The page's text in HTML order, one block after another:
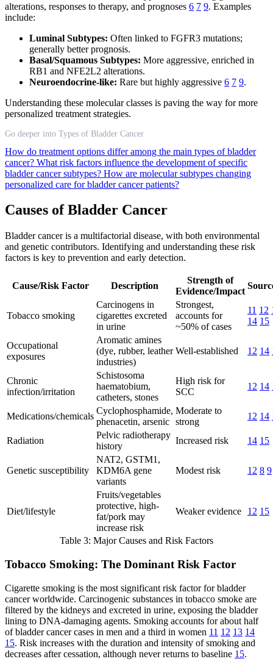
alterations, responses to therapy, and prognoses 6 7 9. Examples
include:
Luminal Subtypes: Often linked to FGFR3 mutations;
generally better prognosis.
Basal/Squamous Subtypes: More aggressive, enriched in
RB1 and NFE2L2 alterations.
Neuroendocrine-like: Rare but highly aggressive 6 7 9.
Understanding these molecular classes is paving the way for more
personalized treatment strategies.
Go deeper into Types of Bladder Cancer
How do treatment options differ among the main types of bladder
cancer? What risk factors influence the development of specific
bladder cancer subtypes? How are molecular subtypes changing
personalized care for bladder cancer patients?
Causes of Bladder Cancer
Bladder cancer is a multifactorial disease, with both environmental
and genetic contributors. Identifying and understanding these risk
factors is key to prevention and early detection.
Cause/Risk Factor Description
Strength of
Evidence/Impact
Tobacco smoking
Carcinogens in
cigarettes excreted
in urine
Strongest,
accounts for
~50% of cases
11 12
14 15
Occupational
exposures
Aromatic amines
(dye, rubber, leather
industries)
Well-established 12 14
Chronic
infection/irritation
Schistosoma
haematobium,
catheters, stones
High risk for
SCC
12 14
Medications/chemicals
Cyclophosphamide,
phenacetin, arsenic
Moderate to
strong
12 14
Radiation
Pelvic radiotherapy
history
Increased risk 14 15
Genetic susceptibility
NAT2, GSTM1,
KDM6A gene
variants
Modest risk 12 8 9
Diet/lifestyle
Fruits/vegetables
protective, high-
fat/pork may
increase risk
Weaker evidence 12 15
Table 3: Major Causes and Risk Factors
Tobacco Smoking: The Dominant Risk Factor
Cigarette smoking is the most significant risk factor for bladder
cancer worldwide. Carcinogenic substances in tobacco smoke are
filtered by the kidneys and excreted in urine, exposing the bladder
lining to DNA-damaging agents. Smoking accounts for about half
of bladder cancer cases in men and a third in women 11 12 13 14
15. Risk increases with the duration and intensity of smoking and
decreases after cessation, although never returns to baseline 15.